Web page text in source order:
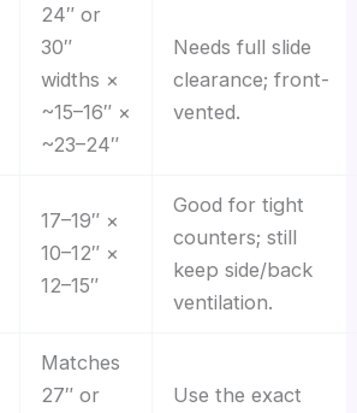
24″ or
30″
widths ×
~15–16″ ×
~23–24″
Needs full slide
clearance; front-
vented.
17–19″ ×
10–12″ ×
12–15″
Good for tight
counters; still
keep side/back
ventilation.
Matches
27″ or
Use the exact